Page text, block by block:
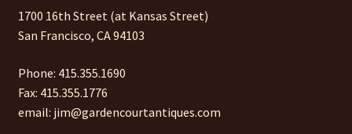
1700 16th Street (at Kansas Street)
San Francisco, CA 94103
Phone: 415.355.1690
Fax: 415.355.1776
email: jim@gardencourtantiques.com